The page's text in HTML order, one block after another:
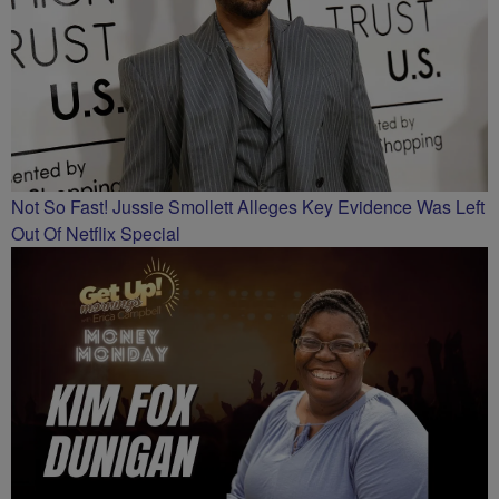
Not So Fast! Jussie Smollett Alleges Key Evidence Was Left
Out Of Netflix Special